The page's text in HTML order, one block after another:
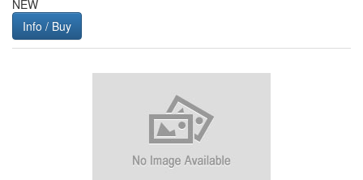
NEW
Info / Buy